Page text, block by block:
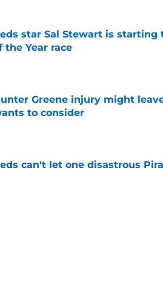
star Sal Stewart is starting
the Year race
Greene injury might
to consider
by on Invalid Date
can't let one disastrous
by on Invalid Date